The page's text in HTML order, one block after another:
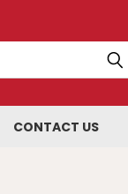
CONTACT US